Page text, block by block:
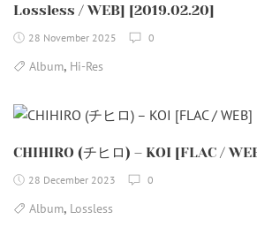
Lossless / WEB] [2019.02.20]
28 November 2025 0
Album, Hi-Res
CHIHIRO (チヒロ) – KOI [FLAC /
28 December 2023 0
Album, Lossless